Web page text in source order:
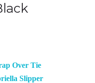
Over Tie
Slipper